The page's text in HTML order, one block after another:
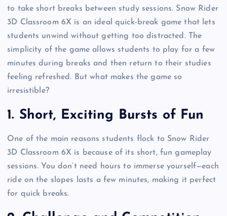
to take short breaks between study sessions. Snow Rider
3D Classroom 6X is an ideal quick-break game that lets
students unwind without getting too distracted. The
simplicity of the game allows students to play for a few
minutes during breaks and then return to their studies
feeling refreshed. But what makes the game so
irresistible?
1. Short, Exciting Bursts of Fun
One of the main reasons students flock to Snow Rider
3D Classroom 6X is because of its short, fun gameplay
sessions. You don’t need hours to immerse yourself—each
ride on the slopes lasts a few minutes, making it perfect
for quick breaks.